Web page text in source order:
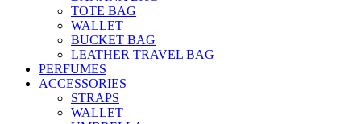
TOTE BAG
WALLET
BUCKET BAG
LEATHER TRAVEL BAG
PERFUMES
ACCESSORIES
STRAPS
WALLET